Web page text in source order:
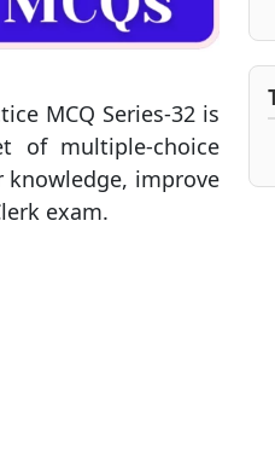
MCQ Series-32 is
of multiple-choice
knowledge, improve
exam.